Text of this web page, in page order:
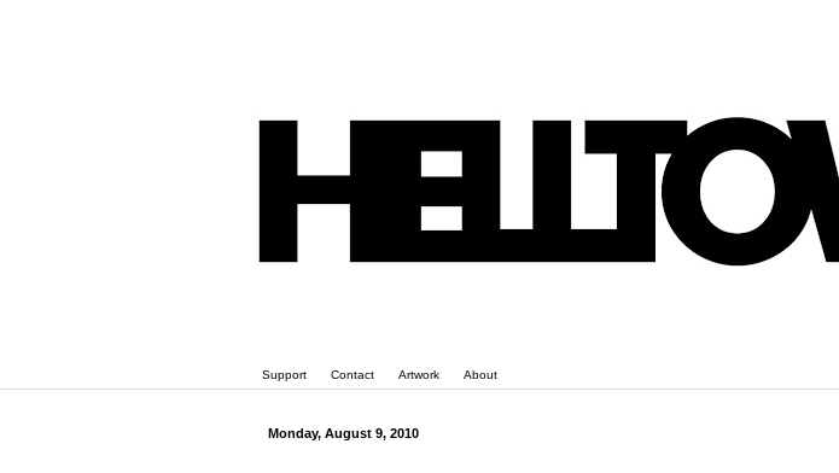
Support Contact Artwork About
Monday, August 9, 2010